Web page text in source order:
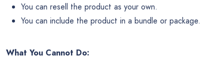
You can resell the product as your own.
You can include the product in a bundle or package.
What You Cannot Do: